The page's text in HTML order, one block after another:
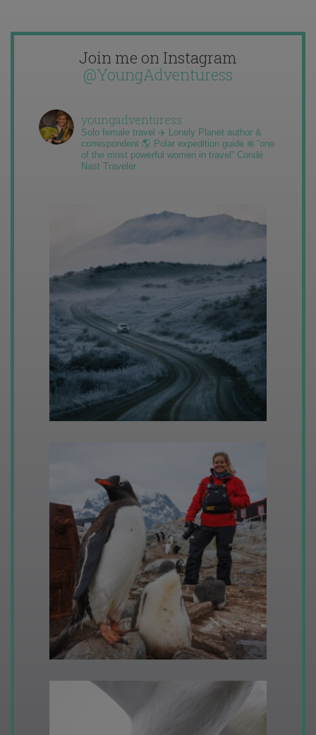
Join me on Instagram
@YoungAdventuress
youngadventuress
Solo female travel ✈️ Lonely Planet author &
correspondent 🌎 Polar expedition guide ❄️ “one
of the most powerful women in travel” Condé
Nast Traveler